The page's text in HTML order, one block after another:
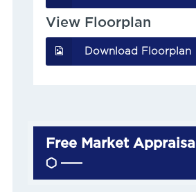
View Floorplan
Download Floorplan
Free Market Appraisal